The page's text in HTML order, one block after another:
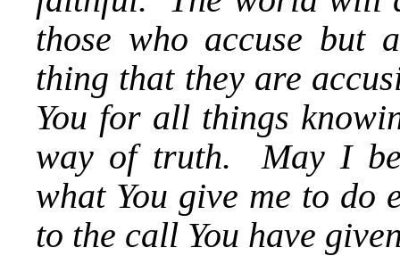
those who accuse but
thing that they are
You for all things
way of truth. May I
what You give me to do
to the call You have